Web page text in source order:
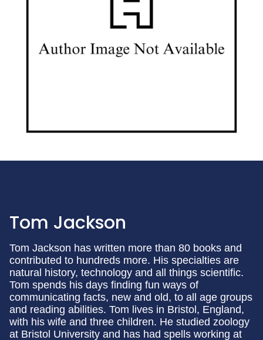
Tom Jackson
Tom Jackson has written more than 80 books and
contributed to hundreds more. His specialties are
natural history, technology and all things scientific.
Tom spends his days finding fun ways of
communicating facts, new and old, to all age groups
and reading abilities. Tom lives in Bristol, England,
with his wife and three children. He studied zoology
at Bristol University and has had spells working at